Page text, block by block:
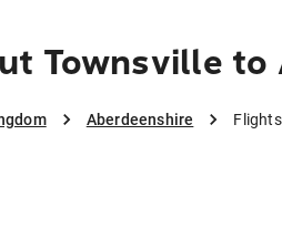
Townsville to
Aberdeenshire